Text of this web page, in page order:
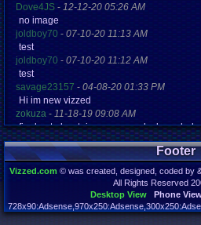
Dove4JS - 12-12-20 05:26 AM
no image
joldboy70 - 07-10-20 11:13 AM
test
joldboy70 - 07-10-20 11:12 AM
test
savage23157 - 04-08-20 01:33 PM
Hi im new vizzed
zokuza - 11-18-19 09:08 AM
final got playstaion games unlock yes
yoshirulez!-02-10-17 08:45 PM
MAY MAYS
yoshirulez!-02-10-17 08:45 PM
02-07-17 11:13 PM
OwO what's this?
Footer
Vizzed.com© was created, designed, coded by
All Rights Reserved
Desktop View
Phone
Page rendered in 0.186 seconds. Total